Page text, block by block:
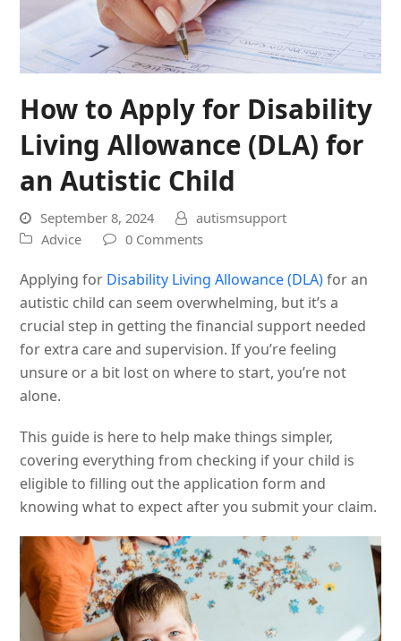
How to Apply for Disability
Living Allowance (DLA) for
an Autistic Child
September 8, 2024
autismsupport
Advice
0 Comments
Applying for Disability Living Allowance (DLA)for an
autistic child can seem overwhelming, but it’s a
crucial step in getting the financial support needed
for extra care and supervision. If you’re feeling
unsure or a bit lost on where to start, you’re not
alone.
This guide is here to help make things simpler,
covering everything from checking if your child is
eligible to filling out the application form and
knowing what to expect after you submit your claim.